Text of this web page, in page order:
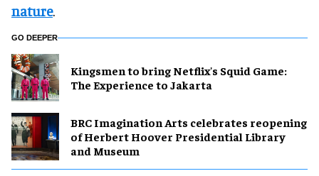
nature.
GO DEEPER
Kingsmen to bring Netflix's Squid Game:
The Experience to Jakarta
BRC Imagination Arts celebrates reopening
of Herbert Hoover Presidential Library
and Museum